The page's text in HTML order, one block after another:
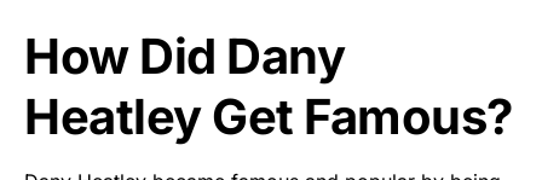
How Did Dany
Heatley Get Famous?